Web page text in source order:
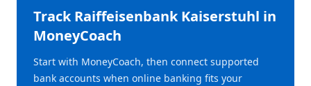
TrackRaiffeisenbank Kaiserstuhl in
MoneyCoach
Start with MoneyCoach, then connect supported
bank accounts when online banking fits your